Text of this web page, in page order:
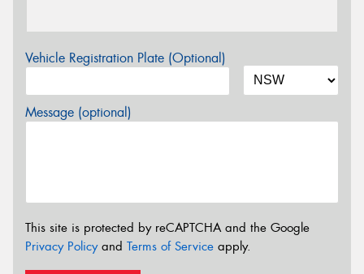
Vehicle Registration Plate (Optional)
Message (optional)
This site is protected by reCAPTCHA and the Google
Privacy Policyand Terms of Service apply.